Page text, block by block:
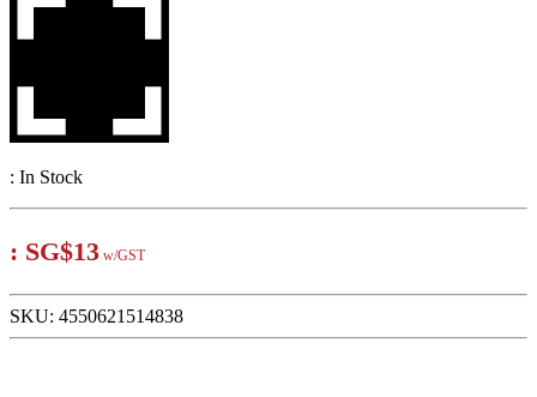
: In Stock
: SG$13 w/GST
SKU: 4550621514838